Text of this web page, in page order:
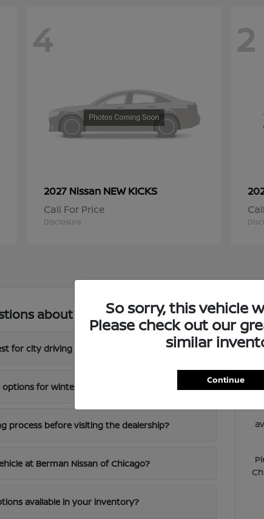
4
2027 Nissan NEW KICKS
Call For Price
Disclosure
2
about New Nissan Inventory in
for city driving in Chicago?
for winter driving?
process before visiting the dealership?
at Berman Nissan of Chicago?
available in your inventory?
So sorry, this vehicle
Please check out our
similar
Continue